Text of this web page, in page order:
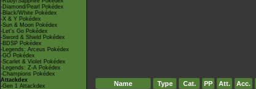
-Diamond/Pearl Pokédex
-Black/White Pokédex
-X & Y Pokédex
-Sun & Moon Pokédex
-Let's Go Pokédex
-Sword & Shield Pokédex
-BDSP Pokédex
-Legends: Arceus Pokédex
-GO Pokédex
-Scarlet & Violet Pokédex
-Legends: Z-A Pokédex
-Champions Pokédex
Attackdex
-Gen 1 Attackdex
Name Type Cat. PP Att. Acc.